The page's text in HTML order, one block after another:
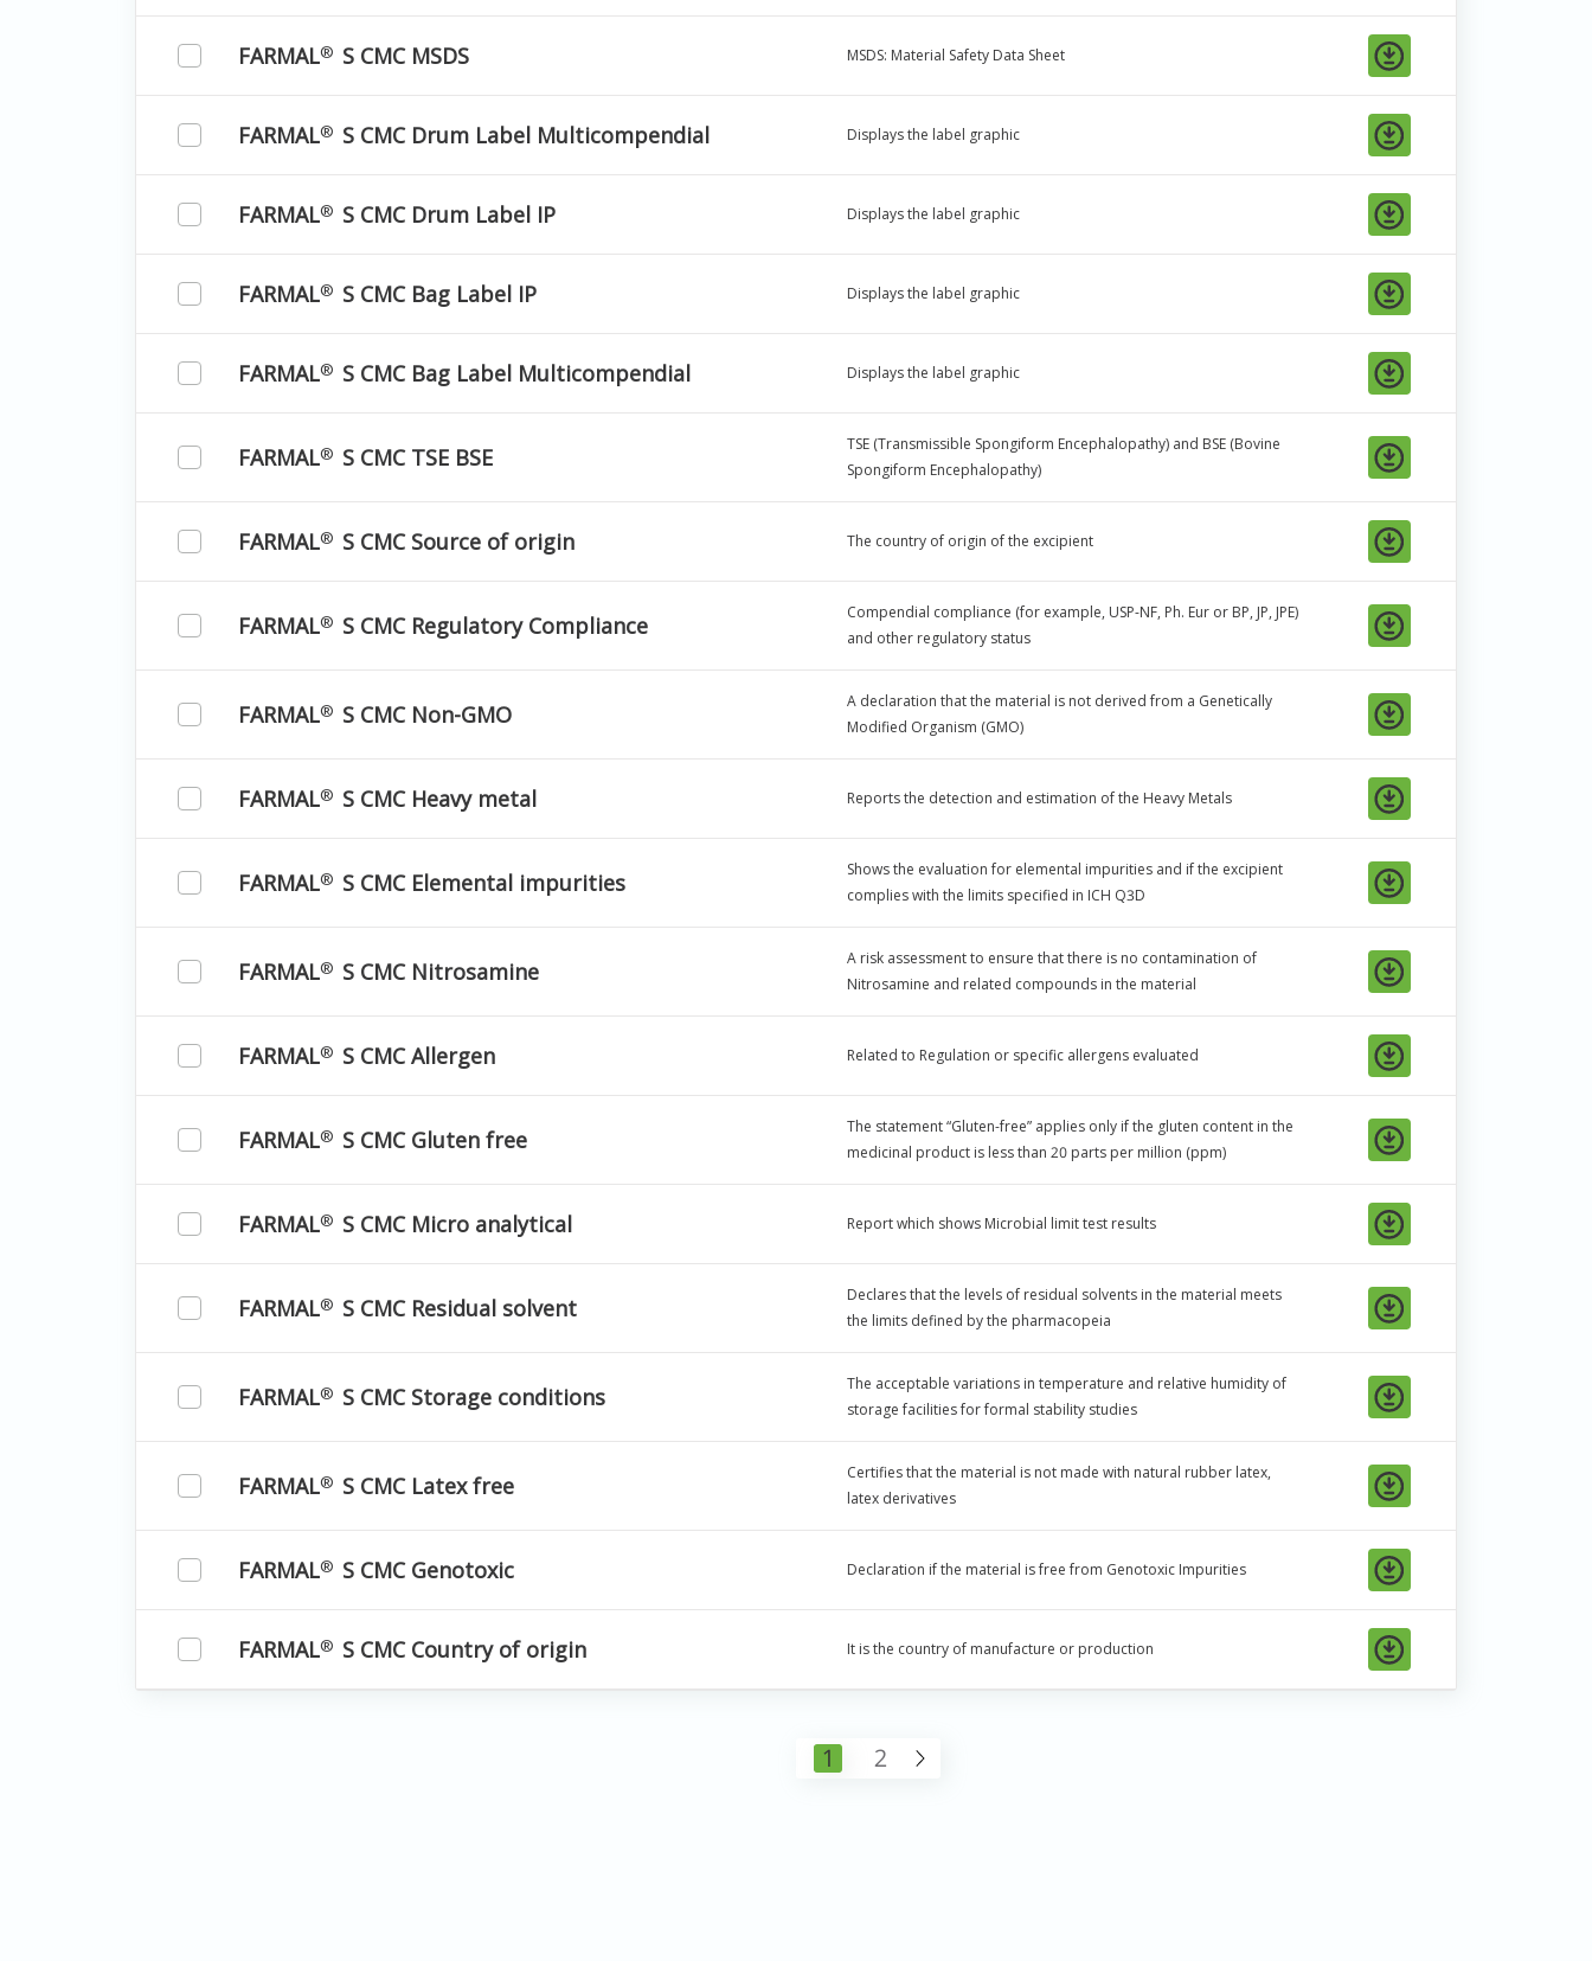
FARMAL® S CMC MSDS MSDS: Material Safety Data Sheet
FARMAL® S CMC Drum Label Multicompendial Displays the label graphic
FARMAL® S CMC Drum Label IP Displays the label graphic
FARMAL® S CMC Bag Label IP Displays the label graphic
FARMAL® S CMC Bag Label Multicompendial Displays the label graphic
FARMAL® S CMC TSE BSE
TSE (Transmissible Spongiform Encephalopathy) and BSE (Bovine
Spongiform Encephalopathy)
FARMAL® S CMC Source of origin The country of origin of the excipient
FARMAL® S CMC Regulatory Compliance
Compendial compliance (for example, USP-NF, Ph. Eur or BP, JP, JPE)
and other regulatory status
FARMAL® S CMC Non-GMO
A declaration that the material is not derived from a Genetically
Modified Organism (GMO)
FARMAL® S CMC Heavy metal Reports the detection and estimation of the Heavy Metals
FARMAL® S CMC Elemental impurities
Shows the evaluation for elemental impurities and if the excipient
complies with the limits specified in ICH Q3D
FARMAL® S CMC Nitrosamine
A risk assessment to ensure that there is no contamination of
Nitrosamine and related compounds in the material
FARMAL® S CMC Allergen Related to Regulation or specific allergens evaluated
FARMAL® S CMC Gluten free
The statement “Gluten-free” applies only if the gluten content in the
medicinal product is less than 20 parts per million (ppm)
FARMAL® S CMC Micro analytical Report which shows Microbial limit test results
FARMAL® S CMC Residual solvent
Declares that the levels of residual solvents in the material meets
the limits defined by the pharmacopeia
FARMAL® S CMC Storage conditions
The acceptable variations in temperature and relative humidity of
storage facilities for formal stability studies
FARMAL® S CMC Latex free
Certifies that the material is not made with natural rubber latex,
latex derivatives
FARMAL® S CMC Genotoxic Declaration if the material is free from Genotoxic Impurities
FARMAL® S CMC Country of origin It is the country of manufacture or production
1 2